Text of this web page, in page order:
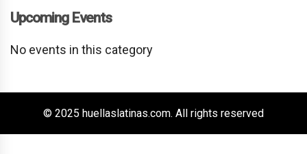
Upcoming Events
No events in this category
© 2025 huellaslatinas.com. All rights reserved